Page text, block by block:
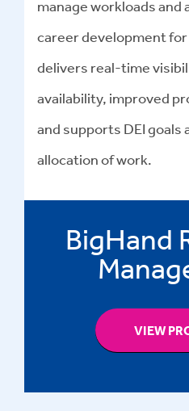
manage workloads
career development
delivers real-time
availability, improved
and supports DEI goals
allocation of work.
BigHand
VIEW